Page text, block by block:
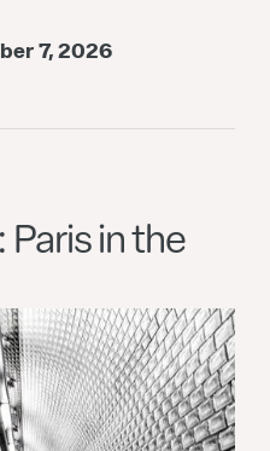
7, 2026
in the